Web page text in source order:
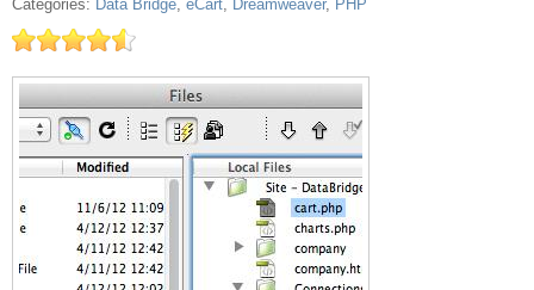
Categories: Data Bridge, eCart, Dreamweaver, PHP